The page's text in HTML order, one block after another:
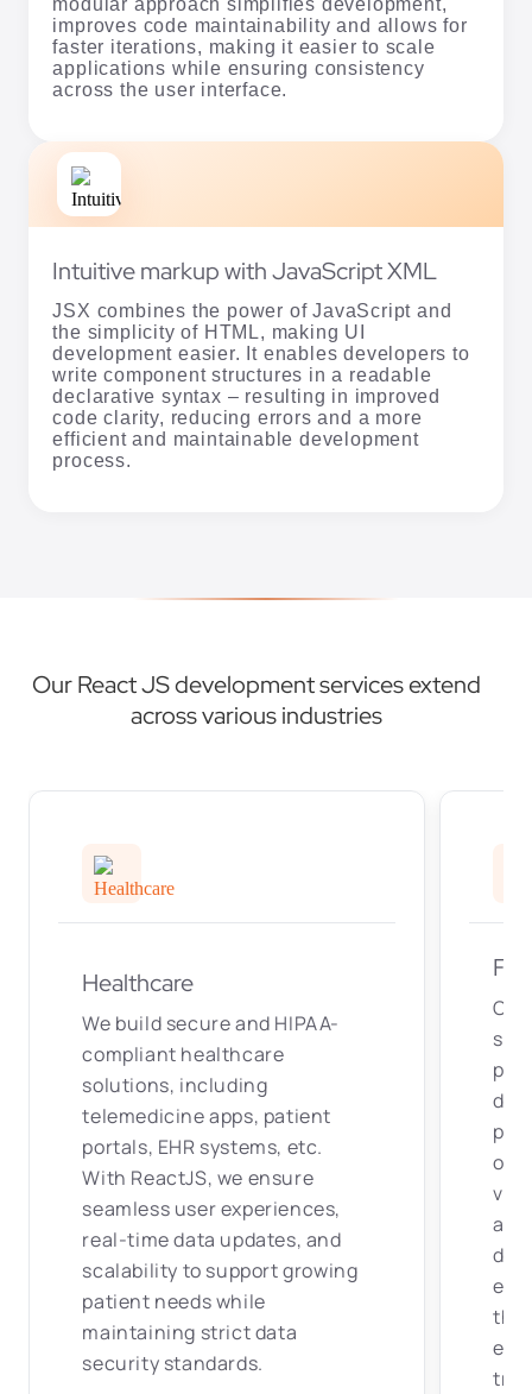
modular approach simplifies development,
improves code maintainability and allows for
faster iterations, making it easier to scale
applications while ensuring consistency
across the user interface.
Intuitive markup with JavaScript XML
JSX combines the power of JavaScript and
the simplicity of HTML, making UI
development easier. It enables developers to
write component structures in a readable
declarative syntax – resulting in improved
code clarity, reducing errors and a more
efficient and maintainable development
process.
Our React JS development services extend
across various industries
Healthcare
We build secure and HIPAA-
compliant healthcare
solutions, including
telemedicine apps, patient
portals, EHR systems, etc.
With ReactJS, we ensure
seamless user experiences,
real-time data updates, and
scalability to support growing
patient needs while
maintaining strict data
security standards.
on